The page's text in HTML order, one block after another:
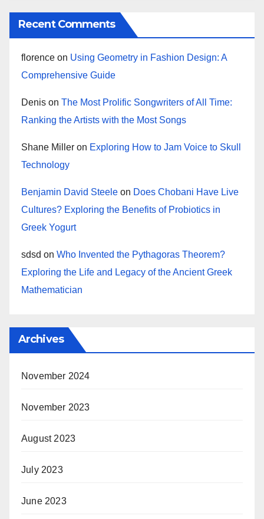
Recent Comments
florence on Using Geometry in Fashion Design: A
Comprehensive Guide
Denis on The Most Prolific Songwriters of All Time:
Ranking the Artists with the Most Songs
Shane Miller on Exploring How to Jam Voice to Skull
Technology
Benjamin David Steele on Does Chobani Have Live
Cultures? Exploring the Benefits of Probiotics in
Greek Yogurt
sdsd on Who Invented the Pythagoras Theorem?
Exploring the Life and Legacy of the Ancient Greek
Mathematician
Archives
November 2024
November 2023
August 2023
July 2023
June 2023